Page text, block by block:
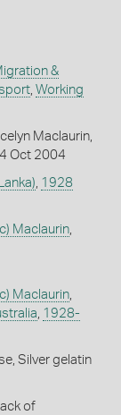
&
, Working
Maclaurin,
Oct 2004
1928
Maclaurin,
Maclaurin,
1928-
Silver gelatin
of